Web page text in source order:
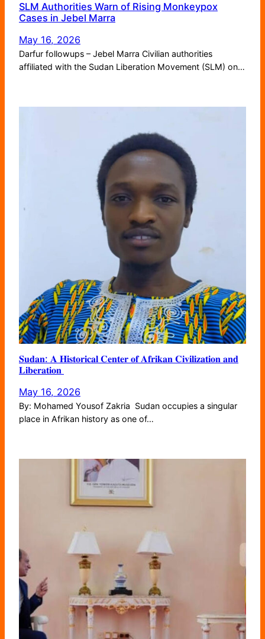
SLM Authorities Warn of Rising Monkeypox
Cases in Jebel Marra
May 16, 2026
Darfur followups – Jebel Marra Civilian authorities
affiliated with the Sudan Liberation Movement (SLM) on…
𝐒𝐮𝐝𝐚𝐧: 𝐀 𝐇𝐢𝐬𝐭𝐨𝐫𝐢𝐜𝐚𝐥 𝐂𝐞𝐧𝐭𝐞𝐫 𝐨𝐟 𝐀𝐟𝐫𝐢𝐤𝐚𝐧 𝐂𝐢𝐯𝐢𝐥𝐢𝐳𝐚𝐭𝐢𝐨𝐧 𝐚𝐧𝐝
𝐋𝐢𝐛𝐞𝐫𝐚𝐭𝐢𝐨𝐧
May 16, 2026
By: Mohamed Yousof Zakria Sudan occupies a singular
place in Afrikan history as one of…